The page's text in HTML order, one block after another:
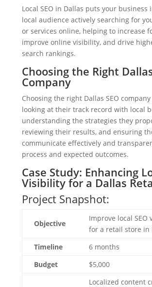
Local SEO in Dallas puts your
local audience actively searching for
or services online, helping to increase
improve online visibility, and drive
search rankings.
Choosing the Right
Company
Choosing the right Dallas SEO
looking at their track record with local
understanding the strategies they
reviewing their results, and ensuring
communicate effectively and
process and expected outcomes.
Case Study: Enhancing
Visibility for a Dallas
Project Snapshot:
Objective
Improve local SEO
for a retail store in
Timeline
6 months
Budget
$5,000
Localized content